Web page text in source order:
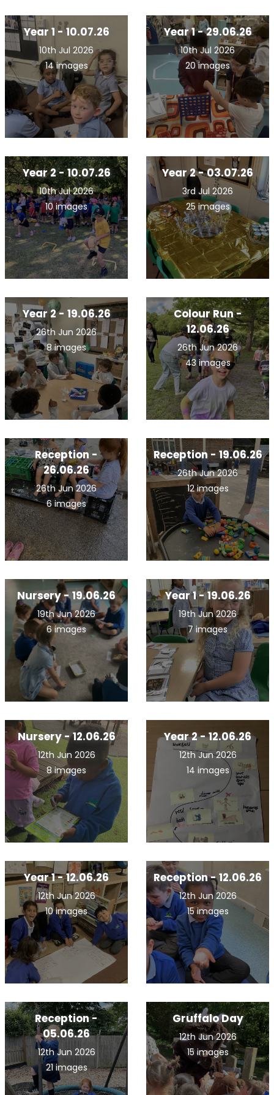
Year 1 - 10.07.26
10th Jul 2026
14 images
Year 1 - 29.06.26
10th Jul 2026
20 images
Year 2 - 10.07.26
10th Jul 2026
10 images
Year 2 - 03.07.26
3rd Jul 2026
25 images
Year 2 - 19.06.26
26th Jun 2026
8 images
Colour Run -
12.06.26
26th Jun 2026
43 images
Reception -
26.06.26
26th Jun 2026
6 images
Reception - 19.06.26
26th Jun 2026
12 images
Nursery - 19.06.26
19th Jun 2026
6 images
Year 1 - 19.06.26
19th Jun 2026
7 images
Nursery - 12.06.26
12th Jun 2026
8 images
Year 2 - 12.06.26
12th Jun 2026
14 images
Year 1 - 12.06.26
12th Jun 2026
10 images
Reception - 12.06.26
12th Jun 2026
15 images
Reception -
05.06.26
12th Jun 2026
21 images
Gruffalo Day
12th Jun 2026
15 images